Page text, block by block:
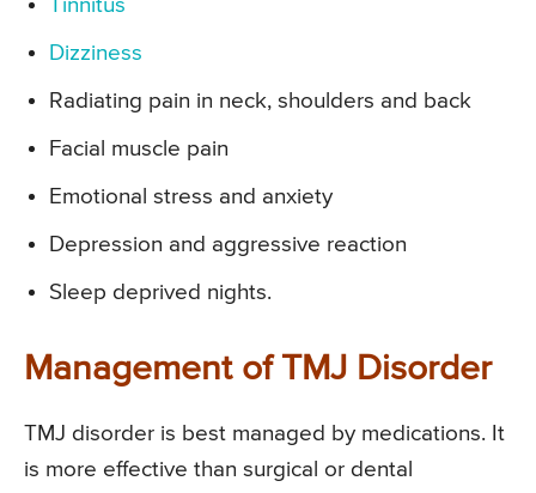
Tinnitus
Dizziness
Radiating pain in neck, shoulders and back
Facial muscle pain
Emotional stress and anxiety
Depression and aggressive reaction
Sleep deprived nights.
Management of TMJ Disorder
TMJ disorder is best managed by medications. It
is more effective than surgical or dental